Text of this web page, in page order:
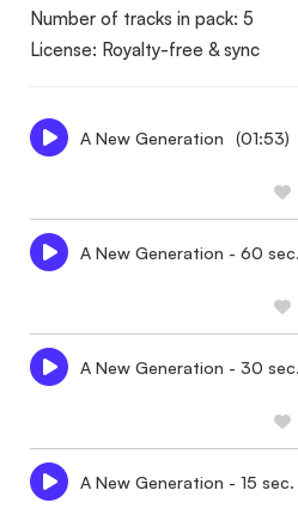
Number of tracks in pack: 5
License: Royalty-free & sync
A New Generation (01:53)
A New Generation - 60 sec.
A New Generation - 30 sec.
A New Generation - 15 sec.